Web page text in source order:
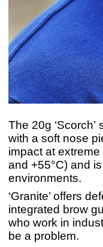
The 20g
with a soft nose
impact at
and +55°C) and
environments.
‘Granite’ offers
integrated brow
who work in
be a problem.